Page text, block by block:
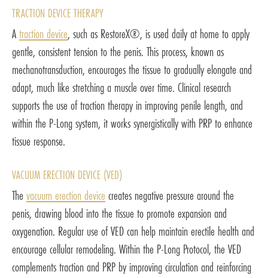
TRACTION DEVICE THERAPY
Atraction device, such as RestoreX®, is used daily at home to apply
gentle, consistent tension to the penis. This process, known as
mechanotransduction, encourages the tissue to gradually elongate and
adapt, much like stretching a muscle over time. Clinical research
supports the use of traction therapy in improving penile length, and
within the P-Long system, it works synergistically with PRP to enhance
tissue response.
VACUUM ERECTION DEVICE (VED)
Thevacuum erection device creates negative pressure around the
penis, drawing blood into the tissue to promote expansion and
oxygenation. Regular use of VED can help maintain erectile health and
encourage cellular remodeling. Within the P-Long Protocol, the VED
complements traction and PRP by improving circulation and reinforcing